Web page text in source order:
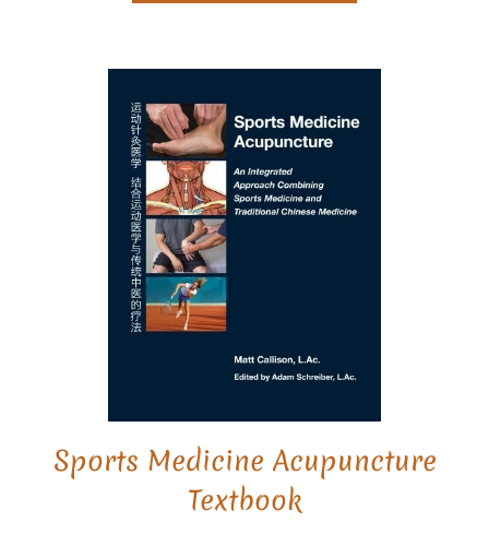
Sports Medicine Acupuncture
Textbook